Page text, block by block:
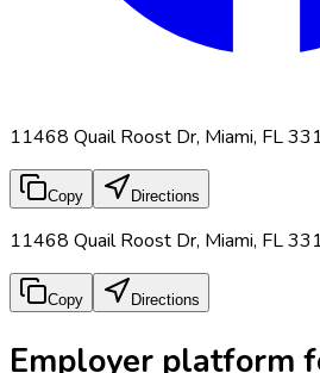
11468 Quail Roost Dr, Miami, FL
Copy Directions
11468 Quail Roost Dr, Miami, FL
Copy Directions
Employer platform